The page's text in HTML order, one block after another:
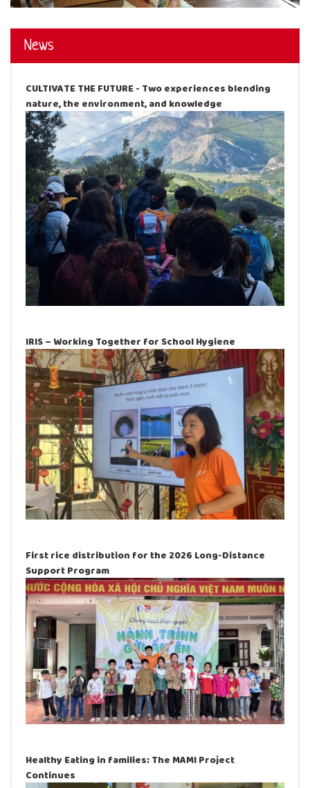
News
CULTIVATE THE FUTURE - Two experiences blending
nature, the environment, and knowledge
IRIS – Working Together for School Hygiene
First rice distribution for the 2026 Long-Distance
Support Program
Healthy Eating in families: The MAMI Project
Continues